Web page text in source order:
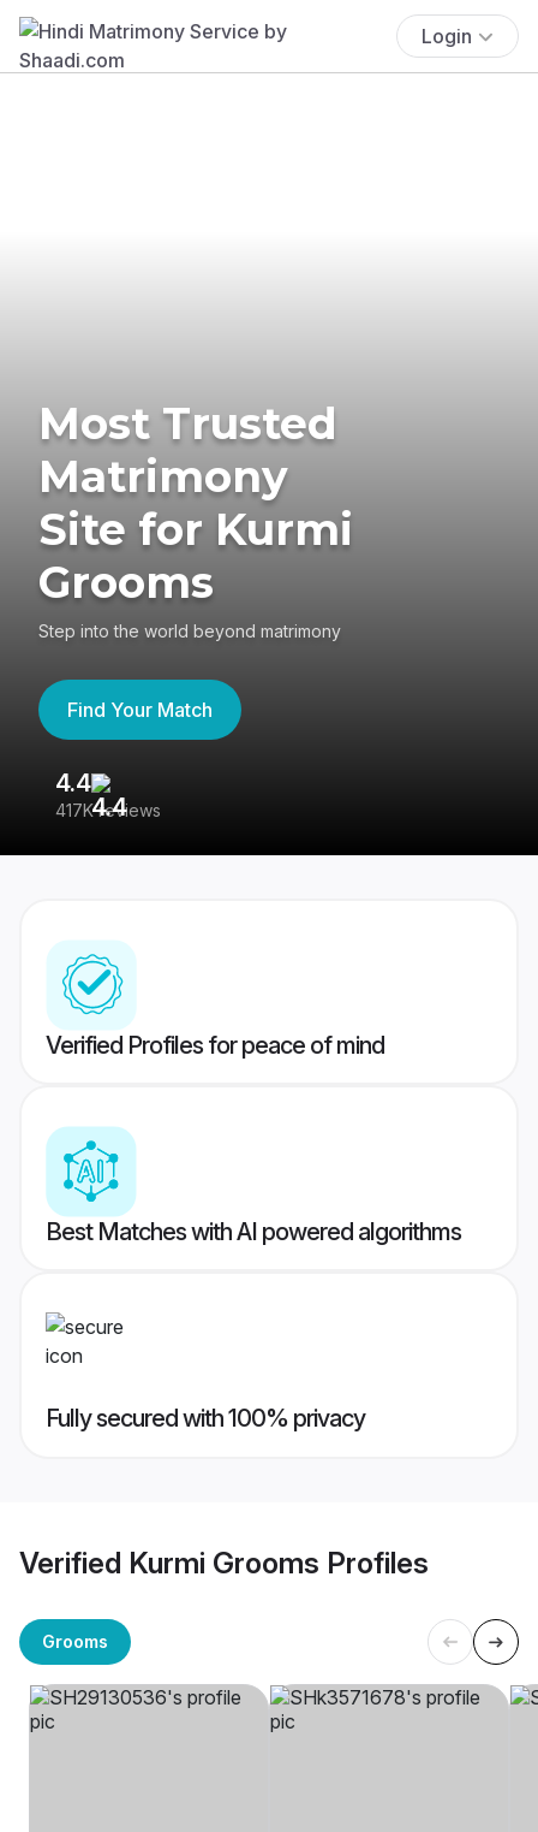
Login
Most Trusted
Matrimony
Site for Kurmi
Grooms
Step into the world beyond matrimony
Find Your Match
4.4
417K reviews
Verified Profiles for peace of mind
Best Matches with AI powered algorithms
Fully secured with 100% privacy
Verified Kurmi Grooms Profiles
Grooms